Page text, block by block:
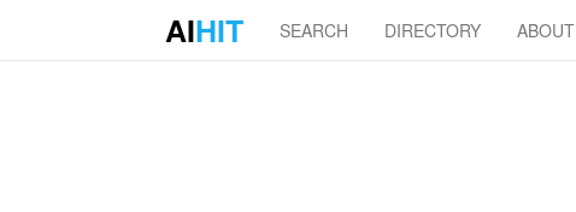
AIHIT SEARCH DIRECTORY ABOUT